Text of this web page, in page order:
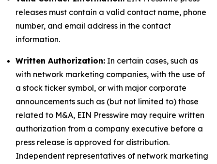
releases must contain a valid contact name, phone
number, and email address in the contact
information.
Written Authorization: In certain cases, such as
with network marketing companies, with the use of
a stock ticker symbol, or with major corporate
announcements such as (but not limited to) those
related to M&A, EIN Presswire may require written
authorization from a company executive before a
press release is approved for distribution.
Independent representatives of network marketing